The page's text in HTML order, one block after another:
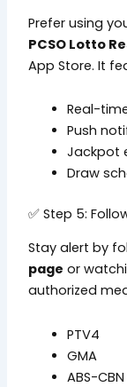
Prefer using
PCSO Lotto
App Store. It
Real-
Push
Jackpot
Draw
✅ Step 5:
Stay alert by
page or
authorized
PTV4
GMA
ABS-